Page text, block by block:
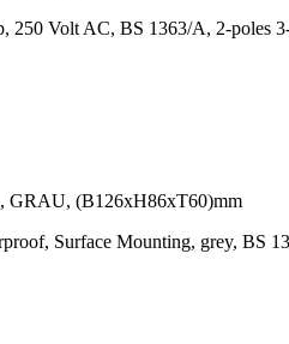
250 Volt AC, BS 1363/A, 2-poles
GRAU, (B126xH86xT60)mm
Surface Mounting, grey, BS